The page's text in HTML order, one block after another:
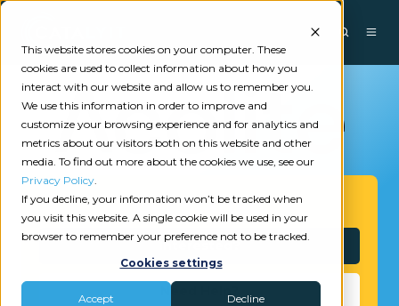
This website stores cookies on your computer. These
cookies are used to collect information about how you
interact with our website and allow us to remember you.
We use this information in order to improve and
customize your browsing experience and for analytics and
metrics about our visitors both on this website and other
media. To find out more about the cookies we use, see our
Privacy Policy.
If you decline, your information won’t be tracked when
you visit this website. A single cookie will be used in your
browser to remember your preference not to be tracked.
Cookies settings
Accept Decline
Get Started
Interested?
Need Help?